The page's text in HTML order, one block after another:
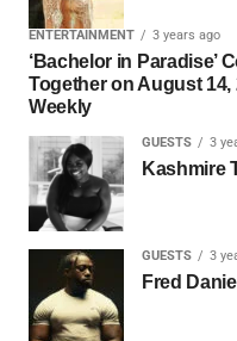
ENTERTAINMENT 3 years ago
‘Bachelor in Paradise’
Together on August 14,
Weekly
GUESTS 3
Kashmire
GUESTS 3
Fred